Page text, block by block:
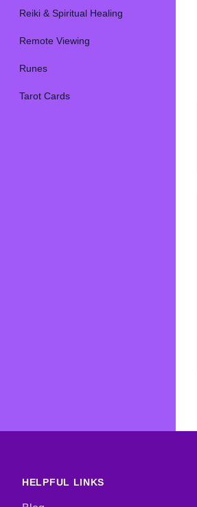
Reiki & Spiritual Healing
Remote Viewing
Runes
Tarot Cards
HELPFUL LINKS